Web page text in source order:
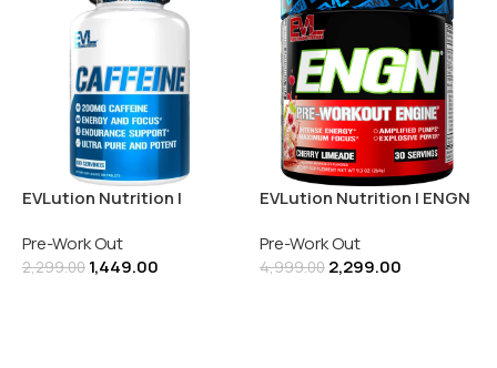
EVLution Nutrition |
Tablets
Pre-Work Out
2,299.00 1,449.00
EVLution Nutrition | ENGN
Cherry Limeade (270GM)
Pre-Work Out
4,999.00 2,299.00